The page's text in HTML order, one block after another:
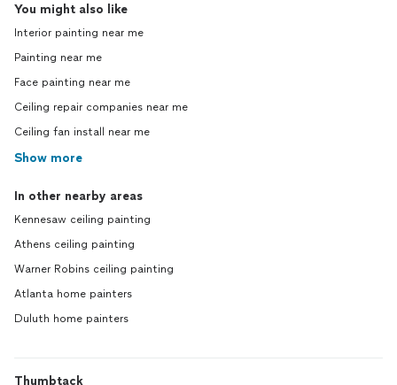
You might also like
Interior painting near me
Painting near me
Face painting near me
Ceiling repair companies near me
Ceiling fan install near me
Show more
In other nearby areas
Kennesaw ceiling painting
Athens ceiling painting
Warner Robins ceiling painting
Atlanta home painters
Duluth home painters
Thumbtack